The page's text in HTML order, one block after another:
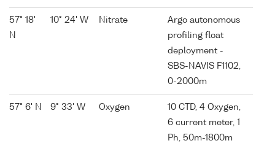
57° 18'
N
10° 24' W Nitrate
Argo autonomous
profiling float
deployment -
SBS-NAVIS F1102,
0-2000m
57° 6' N 9° 33' W Oxygen
10 CTD, 4 Oxygen,
6 current meter, 1
Ph, 50m-1800m